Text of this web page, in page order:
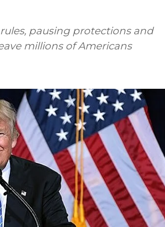
pausing protections and
millions of Americans